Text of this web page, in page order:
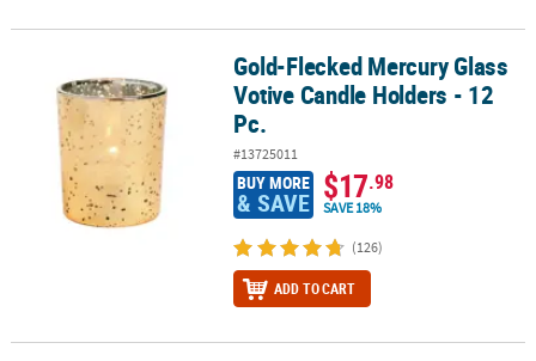
Gold-Flecked Mercury Glass Votive Candle Holders - 12 Pc.
Gold-Flecked Mercury Glass
Votive Candle Holders - 12
Pc.
#13725011
BUY MORE
& SAVE $17.98
SAVE 18%
(126)
ADD TO CART